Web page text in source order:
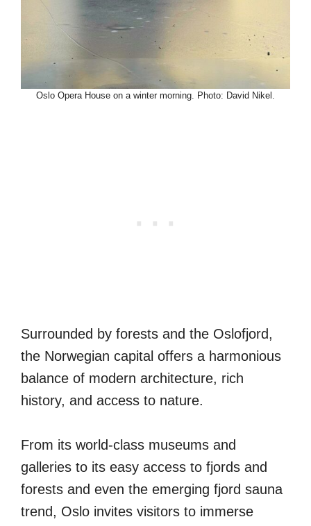
Oslo Opera House on a winter morning. Photo: David Nikel.
Surrounded by forests and the Oslofjord,
the Norwegian capital offers a harmonious
balance of modern architecture, rich
history, and access to nature.
From its world-class museums and
galleries to its easy access to fjords and
forests and even the emerging fjord sauna
trend, Oslo invites visitors to immerse